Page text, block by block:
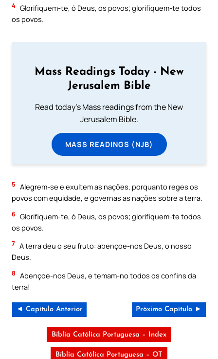
4 Glorifiquem-te, ó Deus, os povos; glorifiquem-te todos
os povos.
Mass Readings Today - New
Jerusalem Bible
Read today's Mass readings from the New
Jerusalem Bible.
MASS READINGS (NJB)
5 Alegrem-se e exultem as nações, porquanto reges os
povos com equidade, e governas as nações sobre a terra.
6 Glorifiquem-te, ó Deus, os povos; glorifiquem-te todos
os povos.
7 A terra deu o seu fruto: abençoe-nos Deus, o nosso
Deus.
8 Abençoe-nos Deus, e temam-no todos os confins da
terra!
◄ Capítulo Anterior Próximo Capítulo ►
Bíblia Católica Portuguesa – Index
Bíblia Católica Portuguesa – OT